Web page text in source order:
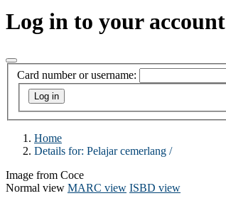
Log in to your account
Card number or username:
Home
Details for: Pelajar cemerlang /
Image from Coce
Normal view MARC view ISBD view